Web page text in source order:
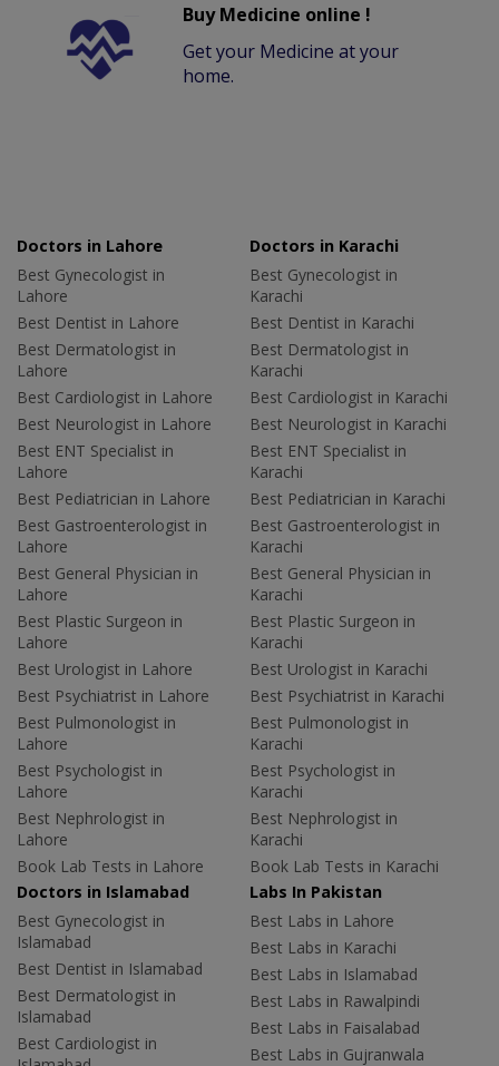
Buy Medicine online !
Get your Medicine at your
home.
Doctors in Lahore
Best Gynecologist in
Lahore
Best Dentist in Lahore
Best Dermatologist in
Lahore
Best Cardiologist in Lahore
Best Neurologist in Lahore
Best ENT Specialist in
Lahore
Best Pediatrician in Lahore
Best Gastroenterologist in
Lahore
Best General Physician in
Lahore
Best Plastic Surgeon in
Lahore
Best Urologist in Lahore
Best Psychiatrist in Lahore
Best Pulmonologist in
Lahore
Best Psychologist in
Lahore
Best Nephrologist in
Lahore
Book Lab Tests in Lahore
Doctors in Karachi
Best Gynecologist in
Karachi
Best Dentist in Karachi
Best Dermatologist in
Karachi
Best Cardiologist in Karachi
Best Neurologist in Karachi
Best ENT Specialist in
Karachi
Best Pediatrician in Karachi
Best Gastroenterologist in
Karachi
Best General Physician in
Karachi
Best Plastic Surgeon in
Karachi
Best Urologist in Karachi
Best Psychiatrist in Karachi
Best Pulmonologist in
Karachi
Best Psychologist in
Karachi
Best Nephrologist in
Karachi
Book Lab Tests in Karachi
Doctors in Islamabad
Best Gynecologist in
Islamabad
Best Dentist in Islamabad
Best Dermatologist in
Islamabad
Best Cardiologist in
Labs In Pakistan
Best Labs in Lahore
Best Labs in Karachi
Best Labs in Islamabad
Best Labs in Rawalpindi
Best Labs in Faisalabad
Best Labs in Gujranwala